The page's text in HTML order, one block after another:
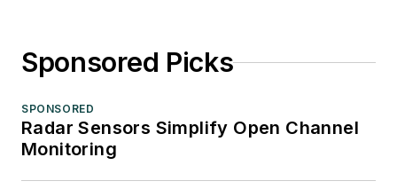
Sponsored Picks
SPONSORED
Radar Sensors Simplify Open Channel
Monitoring